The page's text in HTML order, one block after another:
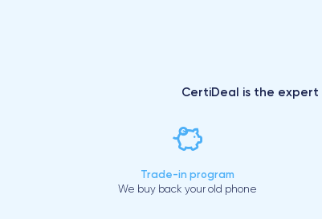
CertiDeal is the expert
Trade-in program
We buy back your old phone